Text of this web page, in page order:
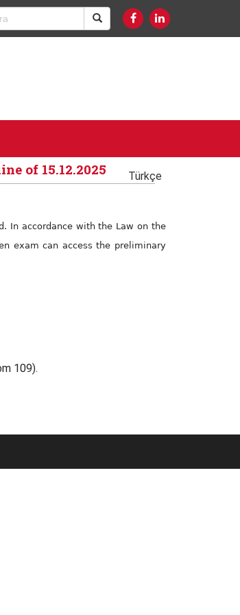
of 15.12.2025 Türkçe
In accordance with the Law on the
exam can access the preliminary
109).